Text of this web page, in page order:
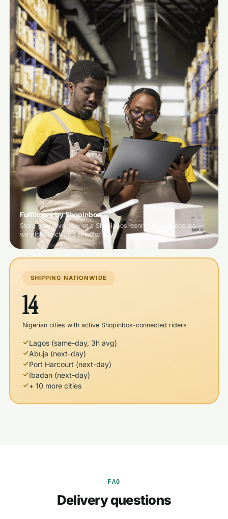
Fulfilment by Shopinbos
Store your inventory at a Shopinbos-connected warehouse —
we pick, pack and ship for you.
SHIPPING NATIONWIDE
14
Nigerian cities with active Shopinbos-connected riders
Lagos (same-day, 3h avg)
Abuja (next-day)
Port Harcourt (next-day)
Ibadan (next-day)
+ 10 more cities
FAQ
Delivery questions